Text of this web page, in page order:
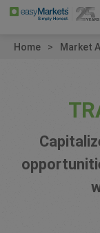
Home Market